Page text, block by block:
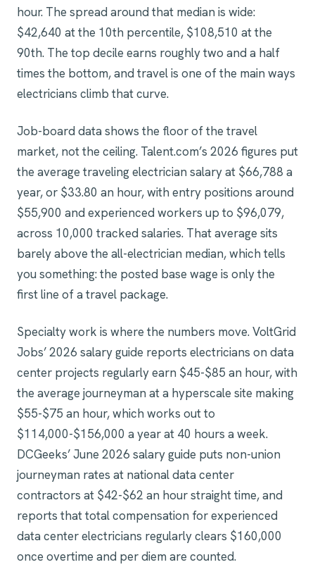
hour. The spread around that median is wide:
$42,640 at the 10th percentile, $108,510 at the
90th. The top decile earns roughly two and a half
times the bottom, and travel is one of the main ways
electricians climb that curve.
Job-board data shows the floor of the travel
market, not the ceiling. Talent.com’s 2026 figures put
the average traveling electrician salary at $66,788 a
year, or $33.80 an hour, with entry positions around
$55,900 and experienced workers up to $96,079,
across 10,000 tracked salaries. That average sits
barely above the all-electrician median, which tells
you something: the posted base wage is only the
first line of a travel package.
Specialty work is where the numbers move. VoltGrid
Jobs’ 2026 salary guide reports electricians on data
center projects regularly earn $45-$85 an hour, with
the average journeyman at a hyperscale site making
$55-$75 an hour, which works out to
$114,000-$156,000 a year at 40 hours a week.
DCGeeks’ June 2026 salary guide puts non-union
journeyman rates at national data center
contractors at $42-$62 an hour straight time, and
reports that total compensation for experienced
data center electricians regularly clears $160,000
once overtime and per diem are counted.